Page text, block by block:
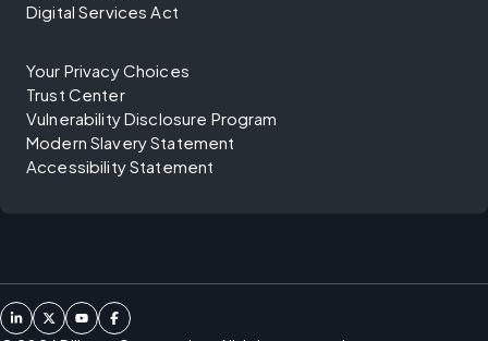
Digital Services Act
Your Privacy Choices
Trust Center
Vulnerability Disclosure Program
Modern Slavery Statement
Accessibility Statement